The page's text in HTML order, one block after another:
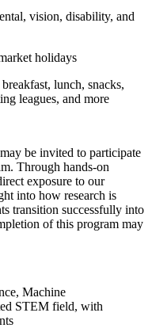
vision, disability, and
holidays
lunch, snacks,
leagues, and more
be invited to participate
Through hands-on
exposure to our
into how research is
transition successfully into
of this program may
Machine
STEM field, with